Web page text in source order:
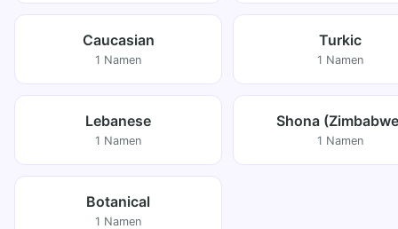
Caucasian
1 Namen
Turkic
1 Namen
Lebanese
1 Namen
Shona
1 Namen
Botanical
1 Namen